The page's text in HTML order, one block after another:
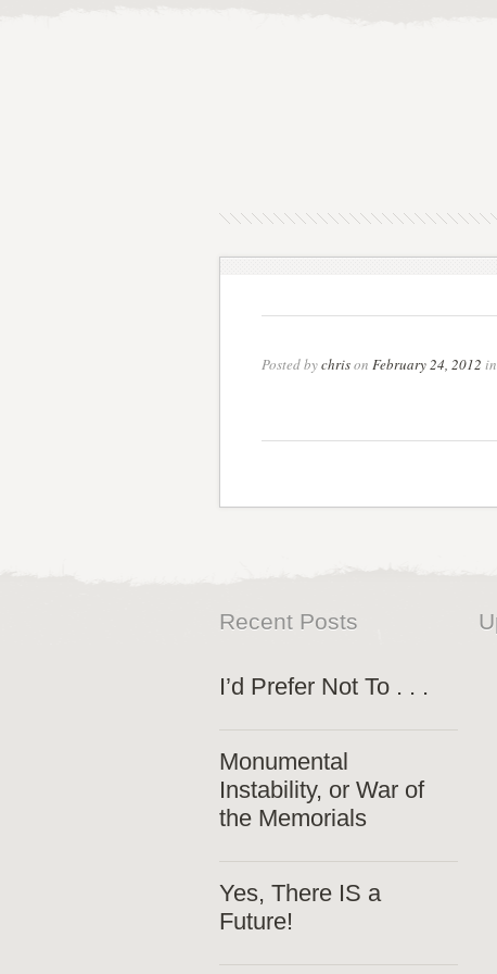
Posted bychrison February 24, 2012
Recent Posts
I’d Prefer Not To . . .
Monumental
Instability, or War of
the Memorials
Yes, There IS a
Future!